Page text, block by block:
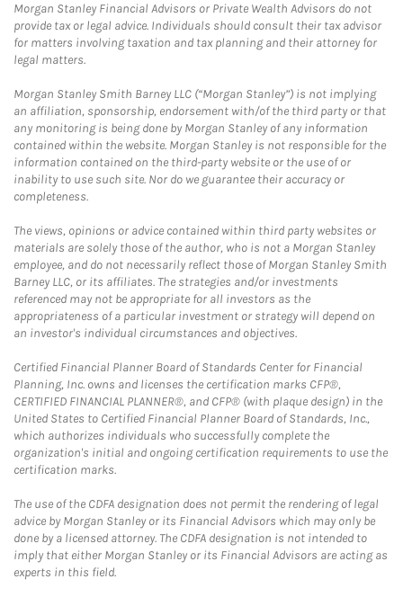
Morgan Stanley Financial Advisors or Private Wealth Advisors do not
provide tax or legal advice. Individuals should consult their tax advisor
for matters involving taxation and tax planning and their attorney for
legal matters.
Morgan Stanley Smith Barney LLC (“Morgan Stanley”) is not implying
an affiliation, sponsorship, endorsement with/of the third party or that
any monitoring is being done by Morgan Stanley of any information
contained within the website. Morgan Stanley is not responsible for the
information contained on the third-party website or the use of or
inability to use such site. Nor do we guarantee their accuracy or
completeness.
The views, opinions or advice contained within third party websites or
materials are solely those of the author, who is not a Morgan Stanley
employee, and do not necessarily reflect those of Morgan Stanley Smith
Barney LLC, or its affiliates. The strategies and/or investments
referenced may not be appropriate for all investors as the
appropriateness of a particular investment or strategy will depend on
an investor's individual circumstances and objectives.
Certified Financial Planner Board of Standards Center for Financial
Planning, Inc. owns and licenses the certification marks CFP®,
CERTIFIED FINANCIAL PLANNER®, and CFP® (with plaque design) in the
United States to Certified Financial Planner Board of Standards, Inc.,
which authorizes individuals who successfully complete the
organization's initial and ongoing certification requirements to use the
certification marks.
The use of the CDFA designation does not permit the rendering of legal
advice by Morgan Stanley or its Financial Advisors which may only be
done by a licensed attorney. The CDFA designation is not intended to
imply that either Morgan Stanley or its Financial Advisors are acting as
experts in this field.